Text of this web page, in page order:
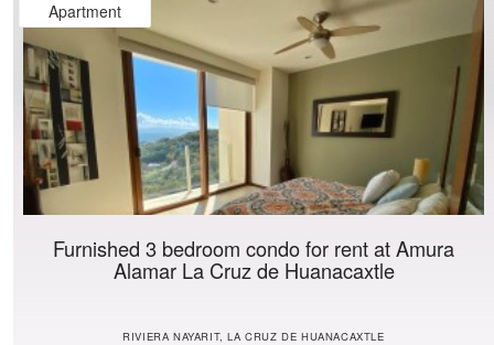
Apartment
Furnished 3 bedroom condo for rent at Amura
Alamar La Cruz de Huanacaxtle
RIVIERA NAYARIT, LA CRUZ DE HUANACAXTLE